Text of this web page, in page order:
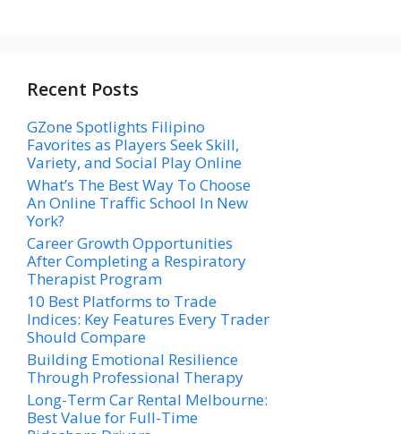
Recent Posts
GZone Spotlights Filipino
Favorites as Players Seek Skill,
Variety, and Social Play Online
What’s The Best Way To Choose
An Online Traffic School In New
York?
Career Growth Opportunities
After Completing a Respiratory
Therapist Program
10 Best Platforms to Trade
Indices: Key Features Every Trader
Should Compare
Building Emotional Resilience
Through Professional Therapy
Long-Term Car Rental Melbourne:
Best Value for Full-Time